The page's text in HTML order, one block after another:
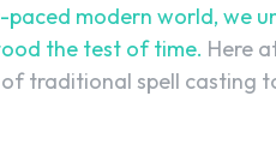
paced modern world, we
the test of time. Here
traditional spell casting